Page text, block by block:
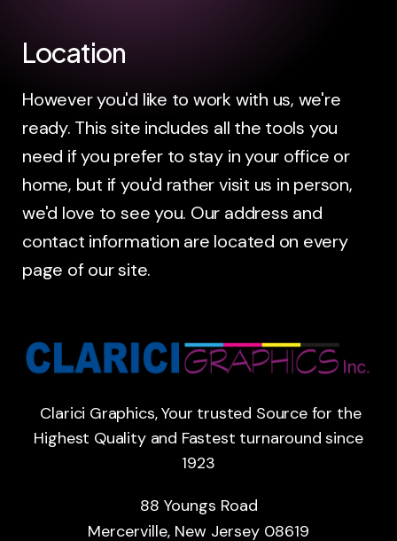
Location
However you'd like to work with us, we're
ready. This site includes all the tools you
need if you prefer to stay in your office or
home, but if you'd rather visit us in person,
we'd love to see you. Our address and
contact information are located on every
page of our site.
Clarici Graphics, Your trusted Source for the
Highest Quality and Fastest turnaround since
1923
88 Youngs Road
Mercerville, New Jersey 08619